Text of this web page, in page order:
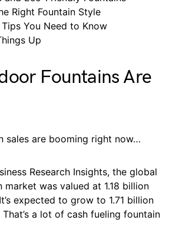
Right Fountain Style
You Need to Know
Up
Fountains Are
sales are booming right now…
Research Insights, the global
was valued at 1.18 billion
expected to grow to 1.71 billion
a lot of cash fueling fountain